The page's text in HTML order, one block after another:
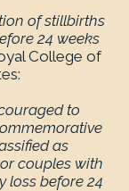
of stillbirths
24 weeks
College of
to
as
couples with
loss before 24